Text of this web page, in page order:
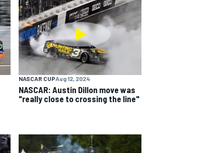
NASCAR CUPAug 12, 2024
NASCAR: Austin Dillon move was
"really close to crossing the line"